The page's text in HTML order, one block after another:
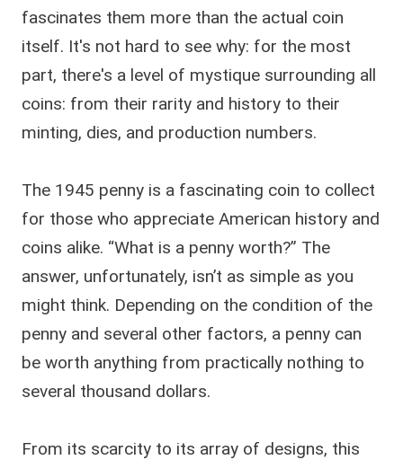
fascinates them more than the actual coin
itself. It's not hard to see why: for the most
part, there's a level of mystique surrounding all
coins: from their rarity and history to their
minting, dies, and production numbers.
The 1945 penny is a fascinating coin to collect
for those who appreciate American history and
coins alike. “What is a penny worth?” The
answer, unfortunately, isn’t as simple as you
might think. Depending on the condition of the
penny and several other factors, a penny can
be worth anything from practically nothing to
several thousand dollars.
From its scarcity to its array of designs, this